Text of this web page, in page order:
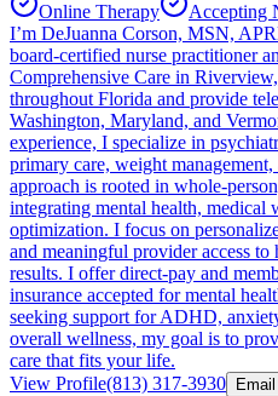
Online Therapy
Accepting
I’m DeJuanna Corson, MSN,
board-certified nurse practitioner
Comprehensive Care in
throughout Florida and provide
Washington, Maryland, and
experience, I specialize in
primary care, weight
approach is rooted in whole-
integrating mental health, medical
optimization. I focus on
and meaningful provider access to
results. I offer direct-pay and
insurance accepted for mental
seeking support for ADHD,
overall wellness, my goal is to
care that fits your life.
View Profile(813) 317-3930